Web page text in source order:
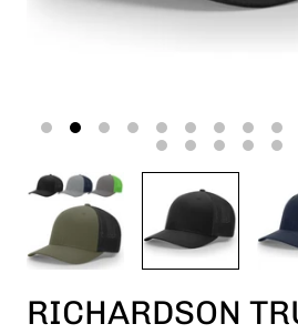
RICHARDSON